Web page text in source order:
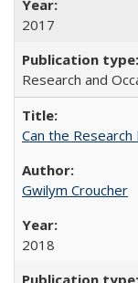
2017
Research and
Can the
Gwilym Croucher
2018